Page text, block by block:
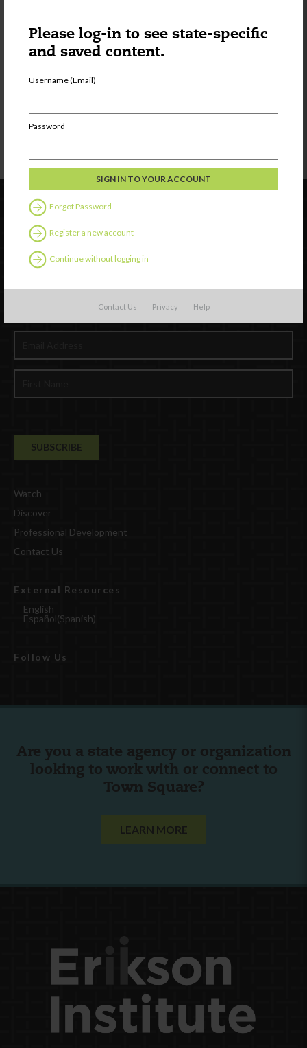
Please log-in to see state-specific
and saved content.
Username (Email)
Password
Forgot Password
Register a new account
Continue without logging in
Contact Us Privacy Help
Watch
Discover
Professional Development
Contact Us
External Resources
English
Español(Spanish)
Follow Us
Are you a state agency or organization
looking to work with or connect to
Town Square?
LEARN MORE